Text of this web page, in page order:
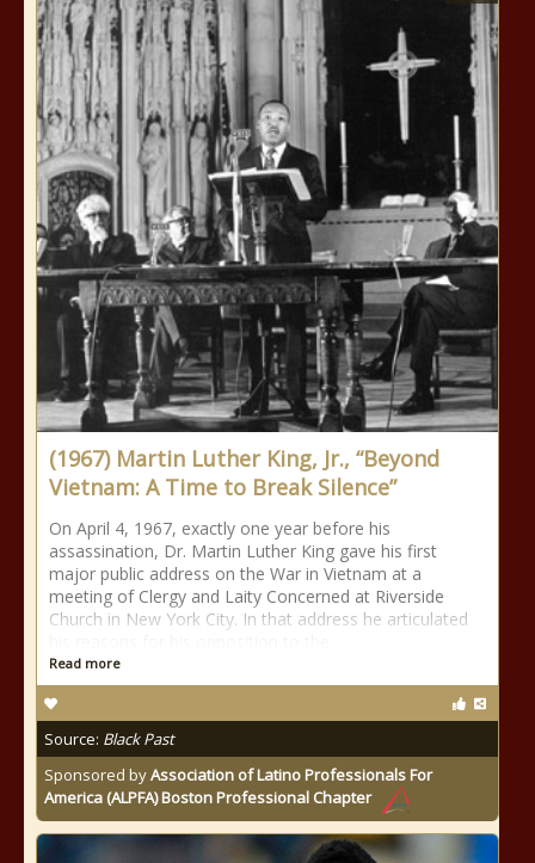
(1967) Martin Luther King, Jr., “Beyond
Vietnam: A Time to Break Silence”
On April 4, 1967, exactly one year before his
assassination, Dr. Martin Luther King gave his first
major public address on the War in Vietnam at a
meeting of Clergy and Laity Concerned at Riverside
Church in New York City. In that address he articulated
Read more
Source: Black Past
Sponsored byAssociation of Latino Professionals For
America (ALPFA) Boston Professional Chapter